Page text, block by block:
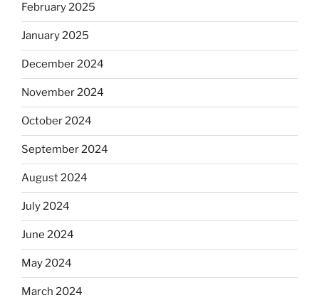
February 2025
January 2025
December 2024
November 2024
October 2024
September 2024
August 2024
July 2024
June 2024
May 2024
March 2024